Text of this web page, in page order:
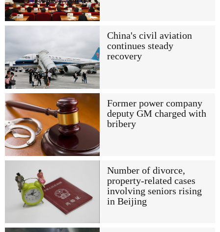
China's civil aviation
continues steady
recovery
Former power company
deputy GM charged with
bribery
Number of divorce,
property-related cases
involving seniors rising
in Beijing